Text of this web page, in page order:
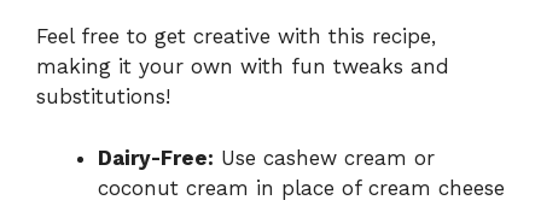
Feel free to get creative with this recipe,
making it your own with fun tweaks and
substitutions!
Dairy-Free: Use cashew cream or
coconut cream in place of cream cheese